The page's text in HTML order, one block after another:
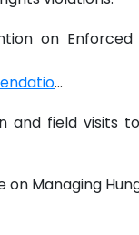
on
...
field visits
Managing